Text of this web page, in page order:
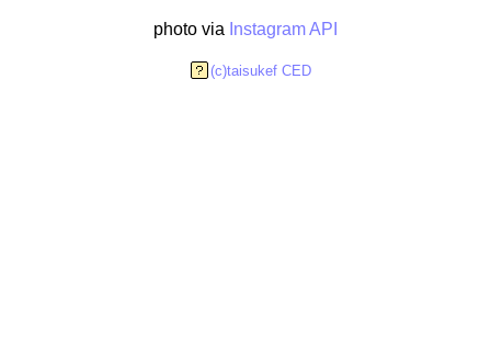
photo via Instagram API
(c)taisukef CED